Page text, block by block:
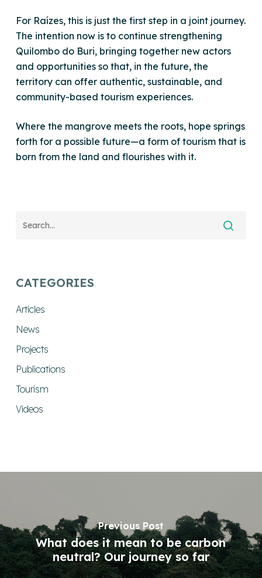
For Raízes, this is just the first step in a joint journey.
The intention now is to continue strengthening
Quilombo do Buri, bringing together new actors
and opportunities so that, in the future, the
territory can offer authentic, sustainable, and
community-based tourism experiences.
Where the mangrove meets the roots, hope springs
forth for a possible future—a form of tourism that is
born from the land and flourishes with it.
CATEGORIES
Articles
News
Projects
Publications
Tourism
Videos
Previous Post
What does it mean to be carbon
neutral? Our journey so far